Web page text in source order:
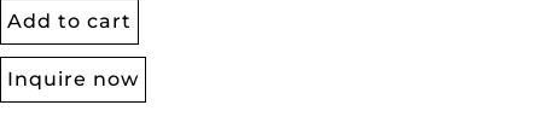
Add to cart
Inquire now